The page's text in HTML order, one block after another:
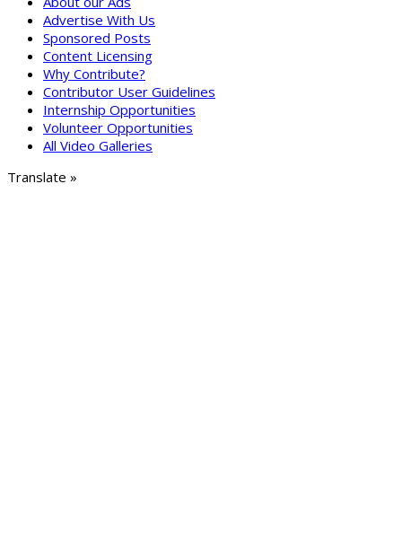
Advertise With Us
Sponsored Posts
Content Licensing
Why Contribute?
Contributor User Guidelines
Internship Opportunities
Volunteer Opportunities
All Video Galleries
Translate »